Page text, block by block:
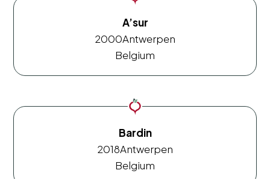
A’sur
2000Antwerpen
Belgium
Bardin
2018Antwerpen
Belgium